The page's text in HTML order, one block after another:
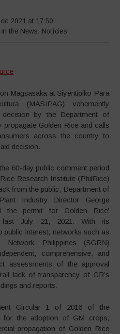
2021 at 17:50
In the News, Notícies
Magsasaka at Siyentipiko Para
(MASIPAG) vehemently
decision by the Department of
propagate Golden Rice and calls
across the country to
decision.
60-day public comment period
Research Institute (PhilRice)
from the public, Department of
Industry Director George
the permit for Golden Rice’
last July 21, 2021. With its
public interest, networks such as
Philippines (SGRN)
comprehensive, and
assessments of the approval
lack of transparency of GR’s
and reports.
Circular 1 of 2016 of the
for the adoption of GM crops,
propagation of Golden Rice